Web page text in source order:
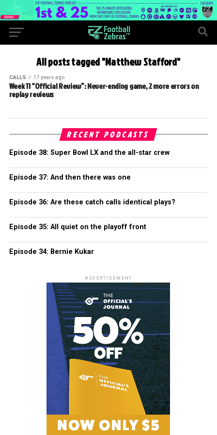
All posts tagged "Matthew Stafford"
CALLS 17 years ago
Week 11 “Official Review”: Never-ending game, 2 more errors on
replay reviews
RECENT PODCASTS
Episode 38: Super Bowl LX and the all-star crew
Episode 37: And then there was one
Episode 36: Are these catch calls identical plays?
Episode 35: All quiet on the playoff front
Episode 34: Bernie Kukar
ADVERTISEMENT